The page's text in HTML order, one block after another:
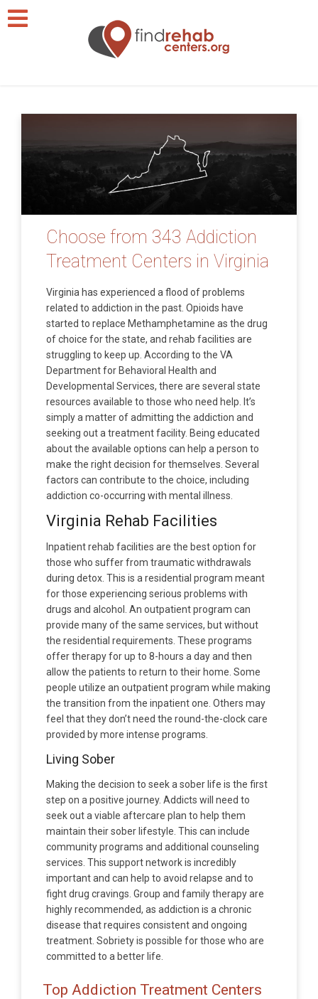
Choose from 343 Addiction
Treatment Centers in Virginia
Virginia has experienced a flood of problems
related to addiction in the past. Opioids have
started to replace Methamphetamine as the drug
of choice for the state, and rehab facilities are
struggling to keep up. According to the VA
Department for Behavioral Health and
Developmental Services, there are several state
resources available to those who need help. It’s
simply a matter of admitting the addiction and
seeking out a treatment facility. Being educated
about the available options can help a person to
make the right decision for themselves. Several
factors can contribute to the choice, including
addiction co-occurring with mental illness.
Virginia Rehab Facilities
Inpatient rehab facilities are the best option for
those who suffer from traumatic withdrawals
during detox. This is a residential program meant
for those experiencing serious problems with
drugs and alcohol. An outpatient program can
provide many of the same services, but without
the residential requirements. These programs
offer therapy for up to 8-hours a day and then
allow the patients to return to their home. Some
people utilize an outpatient program while making
the transition from the inpatient one. Others may
feel that they don’t need the round-the-clock care
provided by more intense programs.
Living Sober
Making the decision to seek a sober life is the first
step on a positive journey. Addicts will need to
seek out a viable aftercare plan to help them
maintain their sober lifestyle. This can include
community programs and additional counseling
services. This support network is incredibly
important and can help to avoid relapse and to
fight drug cravings. Group and family therapy are
highly recommended, as addiction is a chronic
disease that requires consistent and ongoing
treatment. Sobriety is possible for those who are
committed to a better life.
Top Addiction Treatment Centers